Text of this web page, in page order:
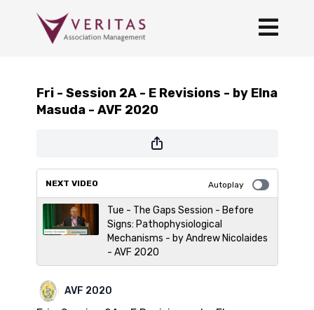
Fri - Session 2A - E Revisions - by Elna
Masuda - AVF 2020
NEXT VIDEO Autoplay
Tue - The Gaps Session - Before
Signs: Pathophysiological
Mechanisms - by Andrew Nicolaides
- AVF 2020
AVF 2020